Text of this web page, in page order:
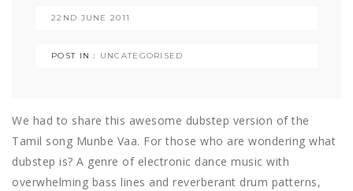
22ND JUNE 2011
POST IN : UNCATEGORISED
We had to share this awesome dubstep version of the
Tamil song Munbe Vaa. For those who are wondering what
dubstep is? A genre of electronic dance music with
overwhelming bass lines and reverberant drum patterns,